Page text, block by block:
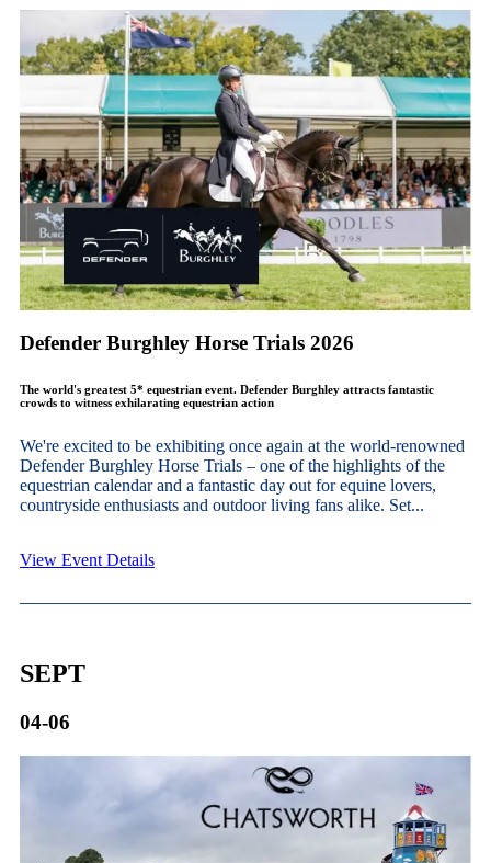
Defender Burghley Horse Trials 2026
The world's greatest 5* equestrian event. Defender Burghley attracts fantastic
crowds to witness exhilarating equestrian action
We're excited to be exhibiting once again at the world-renowned
Defender Burghley Horse Trials – one of the highlights of the
equestrian calendar and a fantastic day out for equine lovers,
countryside enthusiasts and outdoor living fans alike. Set...
View Event Details
SEPT
04-06